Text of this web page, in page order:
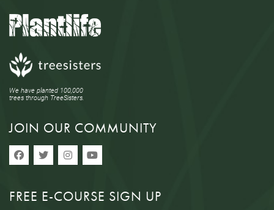
We have planted 100,000
trees through TreeSisters.
JOIN OUR COMMUNITY
FREE E-COURSE SIGN UP